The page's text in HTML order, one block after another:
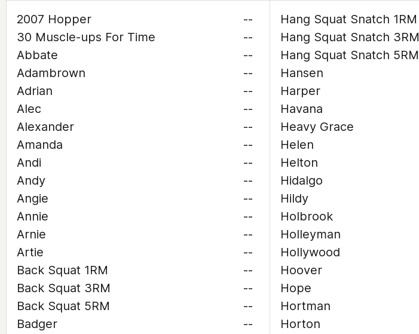
2007 Hopper
--
30 Muscle-ups For Time
--
Abbate
--
Adambrown
--
Adrian
--
Alec
--
Alexander
--
Amanda
--
Andi
--
Andy
--
Angie
--
Annie
--
Arnie
--
Artie
--
Back Squat 1RM
--
Back Squat 3RM
--
Back Squat 5RM
--
Badger
--
Hang Squat Snatch 1RM
Hang Squat Snatch 3RM
Hang Squat Snatch 5RM
Hansen
Harper
Havana
Heavy Grace
Helen
Helton
Hidalgo
Hildy
Holbrook
Holleyman
Hollywood
Hoover
Hope
Hortman
Horton